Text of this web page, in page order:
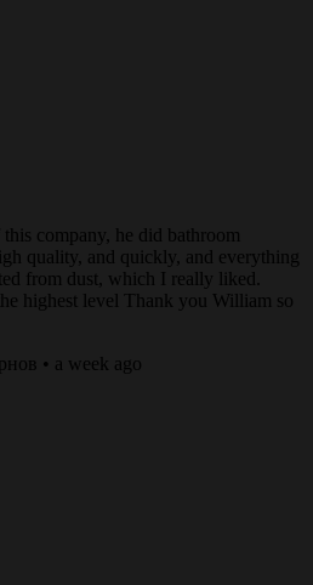
company, he did bathroom
quality, and quickly, and everything
from dust, which I really liked.
highest level Thank you William so
• a week ago